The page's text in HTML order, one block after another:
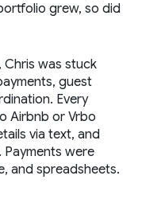
grew, so did
Chris was stuck
guest
Every
Airbnb or Vrbo
via text, and
Payments were
and spreadsheets.